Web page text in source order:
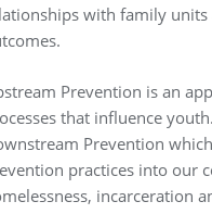
with family units
Prevention is an
that influence
Prevention
practices into our
incarceration